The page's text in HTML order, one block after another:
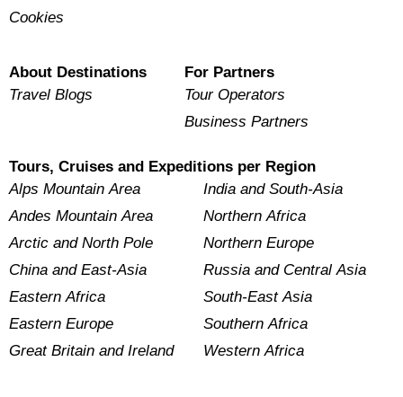
Cookies
About Destinations
Travel Blogs
For Partners
Tour Operators
Business Partners
Tours, Cruises and Expeditions per Region
Alps Mountain Area
Andes Mountain Area
Arctic and North Pole
China and East-Asia
Eastern Africa
Eastern Europe
Great Britain and Ireland
India and South-Asia
Northern Africa
Northern Europe
Russia and Central Asia
South-East Asia
Southern Africa
Western Africa